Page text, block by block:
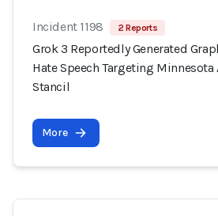
Incident 1198 2 Reports
Grok 3 Reportedly Generated
Hate Speech Targeting
Stancil
More